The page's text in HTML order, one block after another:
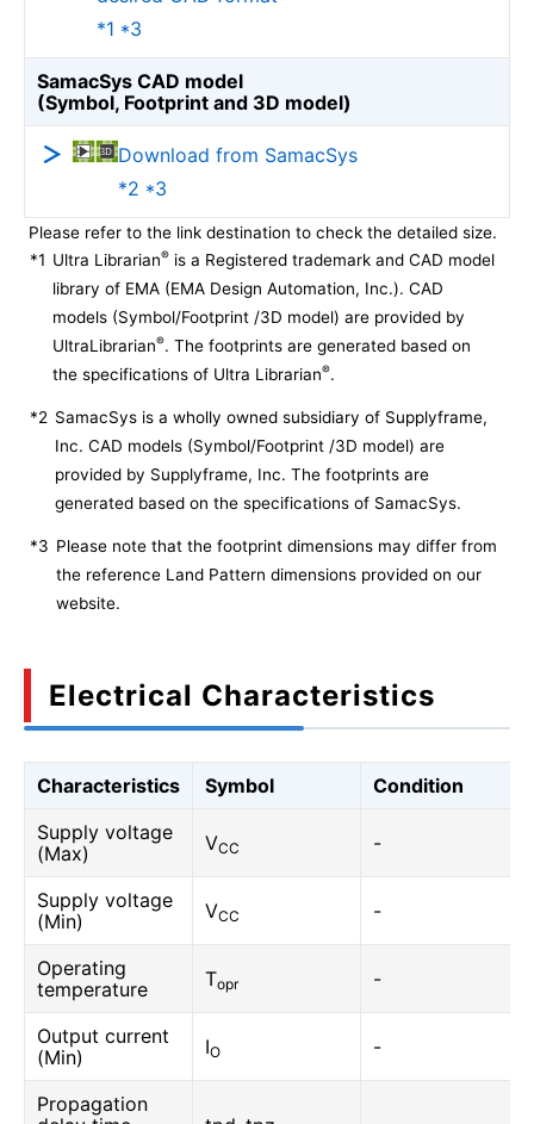
*1 *3
SamacSys CAD model
(Symbol, Footprint and 3D model)
Download from SamacSys
*2 *3
Please refer to the link destination to check the detailed size.
*1 Ultra Librarian® is a Registered trademark and CAD model
library of EMA (EMA Design Automation, Inc.). CAD
models (Symbol/Footprint /3D model) are provided by
UltraLibrarian®. The footprints are generated based on
the specifications of Ultra Librarian®.
*2 SamacSys is a wholly owned subsidiary of Supplyframe,
Inc. CAD models (Symbol/Footprint /3D model) are
provided by Supplyframe, Inc. The footprints are
generated based on the specifications of SamacSys.
*3 Please note that the footprint dimensions may differ from
the reference Land Pattern dimensions provided on our
website.
Electrical Characteristics
Characteristics Symbol
Condition
Supply voltage
(Max)
VCC -
Supply voltage
(Min)
VCC -
Operating
temperature
Topr -
Output current
(Min)
IO -
Propagation